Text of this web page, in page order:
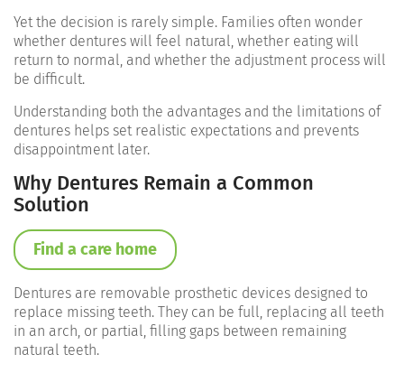
Yet the decision is rarely simple. Families often wonder
whether dentures will feel natural, whether eating will
return to normal, and whether the adjustment process will
be difficult.
Understanding both the advantages and the limitations of
dentures helps set realistic expectations and prevents
disappointment later.
Why Dentures Remain a Common
Solution
Find a care home
Dentures are removable prosthetic devices designed to
replace missing teeth. They can be full, replacing all teeth
in an arch, or partial, filling gaps between remaining
natural teeth.